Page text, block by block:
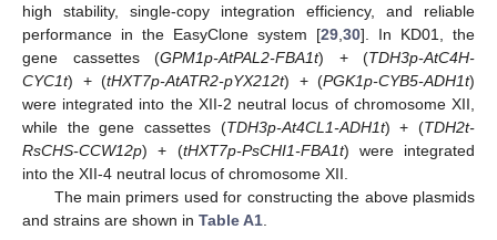
high stability, single-copy integration efficiency, and reliable
performance in the EasyClone system [29 30]. In KD01, the
gene cassettes (GPM1p-AtPAL2-FBA1t) + (TDH3p-AtC4H-
CYC1t) + (tHXT7p-AtATR2-pYX212t) + (PGK1p-CYB5-ADH1t)
were integrated into the XII-2 neutral locus of chromosome XII,
while the gene cassettes (TDH3p-At4CL1-ADH1t) + (TDH2t-
RsCHS-CCW12p) + (tHXT7p-PsCHI1-FBA1t) were integrated
into the XII-4 neutral locus of chromosome XII.
The main primers used for constructing the above plasmids
and strains are shown in Table A1